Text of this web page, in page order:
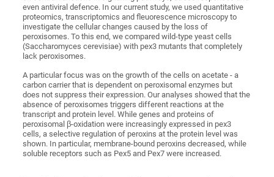
even antiviral defence. In our current study, we used quantitative
proteomics, transcriptomics and fleuorescence microscopy to
investigate the cellular changes caused by the loss of
peroxisomes. To this end, we compared wild-type yeast cells
(Saccharomyces cerevisiae) with pex3 mutants that completely
lack peroxisomes.
A particular focus was on the growth of the cells on acetate - a
carbon carrier that is dependent on peroxisomal enzymes but
does not suppress their expression. Our analyses showed that the
absence of peroxisomes triggers different reactions at the
transcript and protein level. While genes and proteins of
peroxisomal β-oxidation were increasingly expressed in pex3
cells, a selective regulation of peroxins at the protein level was
shown. In particular, membrane-bound peroxins decreased, while
soluble receptors such as Pex5 and Pex7 were increased.